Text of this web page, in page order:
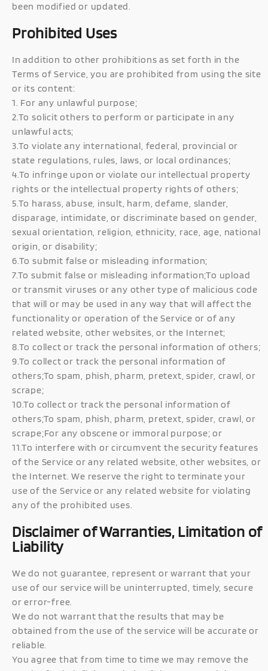
been modified or updated.
Prohibited Uses
In addition to other prohibitions as set forth in the
Terms of Service, you are prohibited from using the site
or its content:
1. For any unlawful purpose;
2.To solicit others to perform or participate in any
unlawful acts;
3.To violate any international, federal, provincial or
state regulations, rules, laws, or local ordinances;
4.To infringe upon or violate our intellectual property
rights or the intellectual property rights of others;
5.To harass, abuse, insult, harm, defame, slander,
disparage, intimidate, or discriminate based on gender,
sexual orientation, religion, ethnicity, race, age, national
origin, or disability;
6.To submit false or misleading information;
7.To submit false or misleading information;To upload
or transmit viruses or any other type of malicious code
that will or may be used in any way that will affect the
functionality or operation of the Service or of any
related website, other websites, or the Internet;
8.To collect or track the personal information of others;
9.To collect or track the personal information of
others;To spam, phish, pharm, pretext, spider, crawl, or
scrape;
10.To collect or track the personal information of
others;To spam, phish, pharm, pretext, spider, crawl, or
scrape;For any obscene or immoral purpose; or
11.To interfere with or circumvent the security features
of the Service or any related website, other websites, or
the Internet. We reserve the right to terminate your
use of the Service or any related website for violating
any of the prohibited uses.
Disclaimer of Warranties, Limitation of
Liability
We do not guarantee, represent or warrant that your
use of our service will be uninterrupted, timely, secure
or error-free.
We do not warrant that the results that may be
obtained from the use of the service will be accurate or
reliable.
You agree that from time to time we may remove the